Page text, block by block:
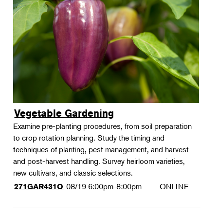
Vegetable Gardening
Examine pre-planting procedures, from soil preparation
to crop rotation planning. Study the timing and
techniques of planting, pest management, and harvest
and post-harvest handling. Survey heirloom varieties,
new cultivars, and classic selections.
271GAR431O 08/19 6:00pm-8:00pm ONLINE